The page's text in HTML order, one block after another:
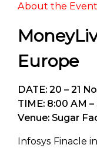
About the Event
Europe
DATE: 20 – 21
TIME: 8:00 AM –
Venue: Sugar
Infosys Finacle